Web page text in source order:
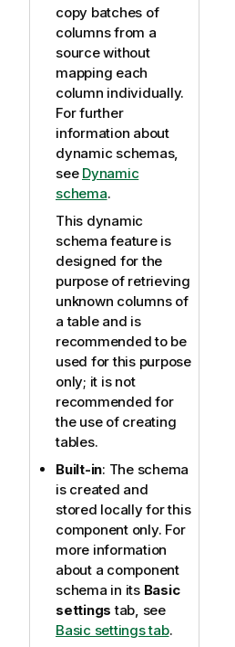
copy batches of
columns from a
source without
mapping each
column individually.
For further
information about
dynamic schemas,
see Dynamic
schema.
This dynamic
schema feature is
designed for the
purpose of retrieving
unknown columns of
a table and is
recommended to be
used for this purpose
only; it is not
recommended for
the use of creating
tables.
Built-in: The schema
is created and
stored locally for this
component only. For
more information
about a component
schema in its Basic
settings tab, see
Basic settings tab.